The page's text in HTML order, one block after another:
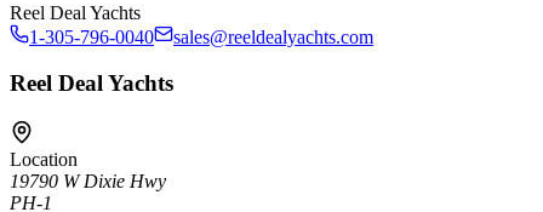
Reel Deal Yachts
1-305-796-0040
sales@reeldealyachts.com
Reel Deal Yachts
Location
19790 W Dixie Hwy
PH-1